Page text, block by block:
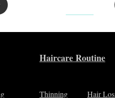
Haircare Routine
Thinning Hair